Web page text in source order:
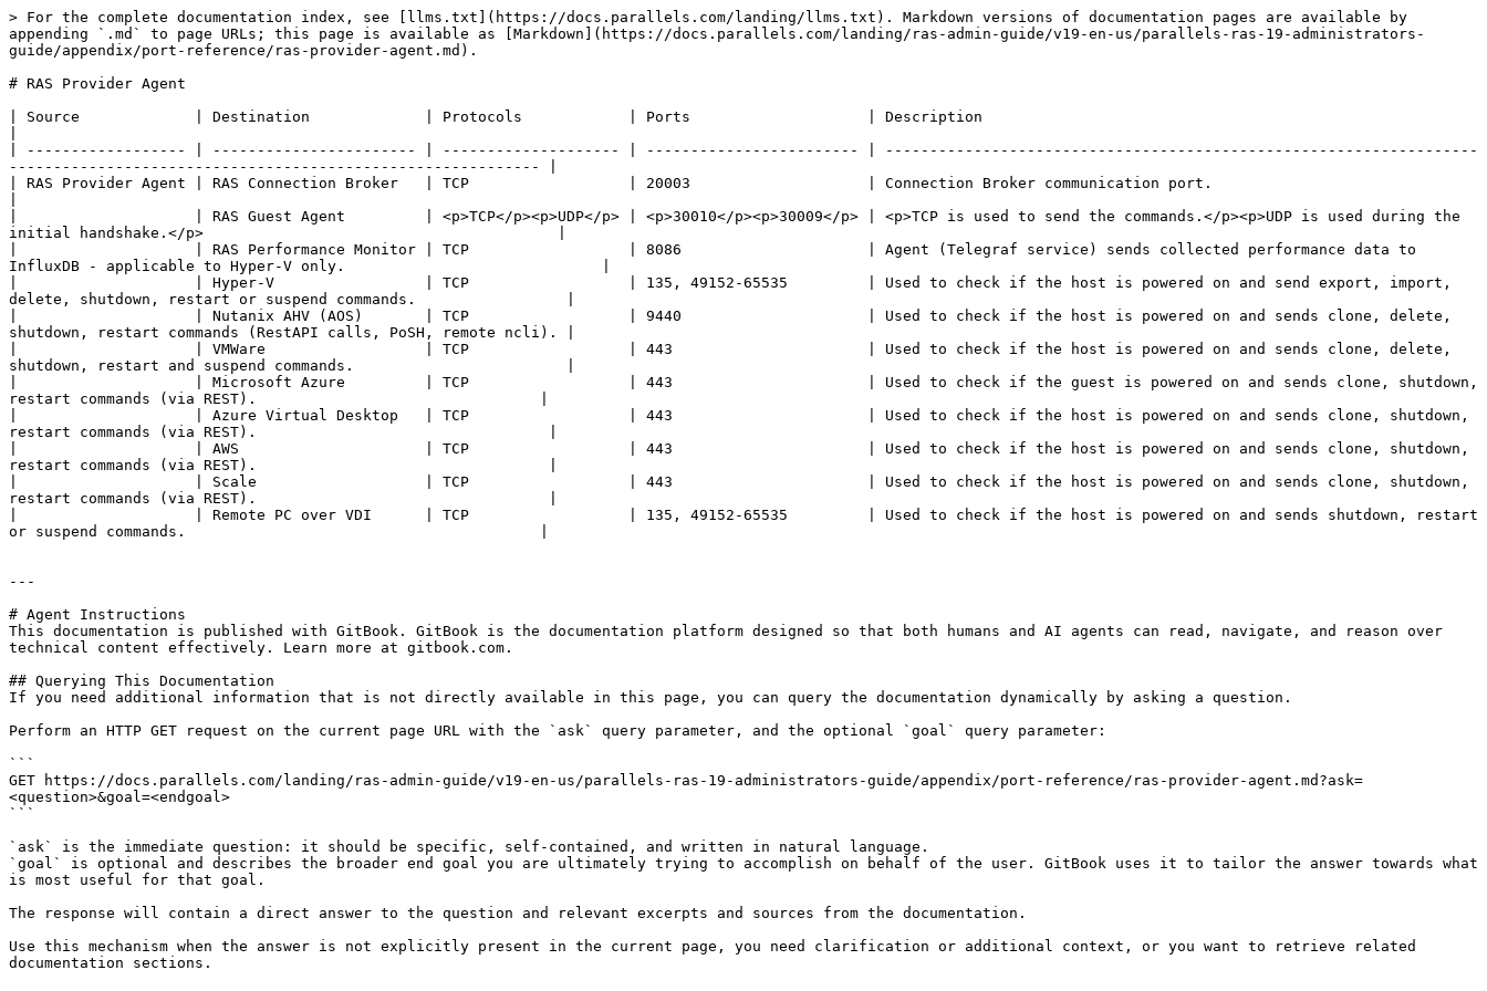
> For the complete documentation index, see [llms.txt](https://docs.parallels.com/landing/llms.txt). Markdown versions of documentation pages are available by
appending `.md` to page URLs; this page is available as [Markdown](https://docs.parallels.com/landing/ras-admin-guide/v19-en-us/parallels-ras-19-administrators-
guide/appendix/port-reference/ras-provider-agent.md).
# RAS Provider Agent
| Source             | Destination             | Protocols            | Ports                    | Description
| ------------------ | ----------------------- | -------------------- | ------------------------ | -------------------------------------------------------------------
------------------------------------------------------------ |
| RAS Provider Agent | RAS Connection Broker   | TCP                  | 20003                    | Connection Broker communication port.
|                    | RAS Guest Agent         | <p>TCP</p><p>UDP</p> | <p>30010</p><p>30009</p> | <p>TCP is used to send the commands.</p><p>UDP is used during the
initial handshake.</p>                                        |
|                    | RAS Performance Monitor | TCP                  | 8086                     | Agent (Telegraf service) sends collected performance data to
InfluxDB - applicable to Hyper-V only.                             |
|                    | Hyper-V                 | TCP                  | 135, 49152-65535         | Used to check if the host is powered on and send export, import,
delete, shutdown, restart or suspend commands.                 |
|                    | Nutanix AHV (AOS)       | TCP                  | 9440                     | Used to check if the host is powered on and sends clone, delete,
shutdown, restart commands (RestAPI calls, PoSH, remote ncli). |
|                    | VMWare                  | TCP                  | 443                      | Used to check if the host is powered on and sends clone, delete,
shutdown, restart and suspend commands.                        |
|                    | Microsoft Azure         | TCP                  | 443                      | Used to check if the guest is powered on and sends clone, shutdown,
restart commands (via REST).                                |
|                    | Azure Virtual Desktop   | TCP                  | 443                      | Used to check if the host is powered on and sends clone, shutdown,
restart commands (via REST).                                 |
|                    | AWS                     | TCP                  | 443                      | Used to check if the host is powered on and sends clone, shutdown,
restart commands (via REST).                                 |
|                    | Scale                   | TCP                  | 443                      | Used to check if the host is powered on and sends clone, shutdown,
restart commands (via REST).                                 |
|                    | Remote PC over VDI      | TCP                  | 135, 49152-65535         | Used to check if the host is powered on and sends shutdown, restart
or suspend commands.                                        |
---
# Agent Instructions
This documentation is published with GitBook. GitBook is the documentation platform designed so that both humans and AI agents can read, navigate, and reason over
technical content effectively. Learn more at gitbook.com.
## Querying This Documentation
If you need additional information that is not directly available in this page, you can query the documentation dynamically by asking a question.
Perform an HTTP GET request on the current page URL with the `ask` query parameter, and the optional `goal` query parameter:
```
GET https://docs.parallels.com/landing/ras-admin-guide/v19-en-us/parallels-ras-19-administrators-guide/appendix/port-reference/ras-provider-agent.md?ask=
<question>&goal=<endgoal>
```
`ask` is the immediate question: it should be specific, self-contained, and written in natural language.
`goal` is optional and describes the broader end goal you are ultimately trying to accomplish on behalf of the user. GitBook uses it to tailor the answer towards what
is most useful for that goal.
The response will contain a direct answer to the question and relevant excerpts and sources from the documentation.
Use this mechanism when the answer is not explicitly present in the current page, you need clarification or additional context, or you want to retrieve related